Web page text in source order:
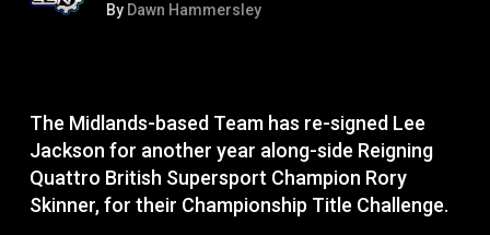
By Dawn Hammersley
The Midlands-based Team has re-signed Lee
Jackson for another year along-side Reigning
Quattro British Supersport Champion Rory
Skinner, for their Championship Title Challenge.